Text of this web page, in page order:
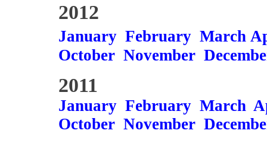
2012
January February March
October November
2011
January February March
October November